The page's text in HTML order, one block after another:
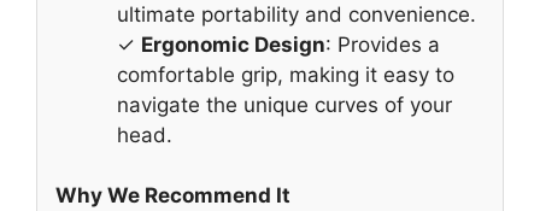
ultimate portability and convenience.
✓ Ergonomic Design: Provides a
comfortable grip, making it easy to
navigate the unique curves of your
head.
Why We Recommend It